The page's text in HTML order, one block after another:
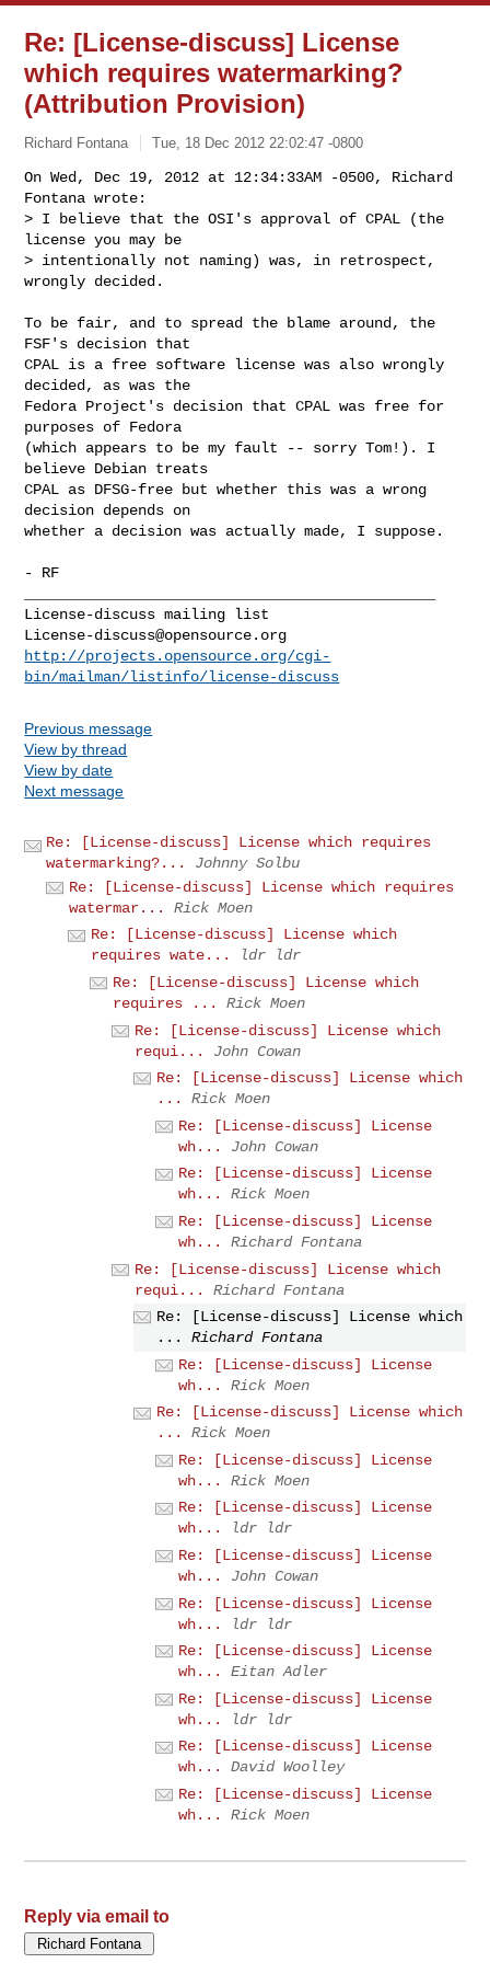
Re: [License-discuss] License
which requires watermarking?
(Attribution Provision)
Richard Fontana Tue, 18 Dec 2012 22:02:47 -0800
On Wed, Dec 19, 2012 at 12:34:33AM -0500, Richard
Fontana wrote:
> I believe that the OSI's approval of CPAL (the
license you may be
> intentionally not naming) was, in retrospect,
wrongly decided.
To be fair, and to spread the blame around, the
FSF's decision that
CPAL is a free software license was also wrongly
decided, as was the
Fedora Project's decision that CPAL was free for
purposes of Fedora
(which appears to be my fault -- sorry Tom!). I
believe Debian treats
CPAL as DFSG-free but whether this was a wrong
decision depends on
whether a decision was actually made, I suppose.
- RF
License-discuss@opensource.org
http://projects.opensource.org/cgi-
bin/mailman/listinfo/license-discuss
Previous message
View by thread
View by date
Next message
Re: [License-discuss] License which requires
watermarking?...
Johnny Solbu
Re: [License-discuss] License which requires
watermar...
Rick Moen
Re: [License-discuss] License which
requires wate...
ldr ldr
Re: [License-discuss] License which
requires ...
Rick Moen
Re: [License-discuss] License which
requi...
John Cowan
Re: [License-discuss] License which
...
Rick Moen
Re: [License-discuss] License
wh...
John Cowan
Re: [License-discuss] License
wh...
Rick Moen
Re: [License-discuss] License
wh...
Richard Fontana
Re: [License-discuss] License which
requi...
Richard Fontana
Re: [License-discuss] License which
...
Richard Fontana
Re: [License-discuss] License
wh...
Rick Moen
Re: [License-discuss] License which
...
Rick Moen
Re: [License-discuss] License
wh...
Rick Moen
Re: [License-discuss] License
wh...
ldr ldr
Re: [License-discuss] License
wh...
John Cowan
Re: [License-discuss] License
wh...
ldr ldr
Re: [License-discuss] License
wh...
Eitan Adler
Re: [License-discuss] License
wh...
ldr ldr
Re: [License-discuss] License
wh...
David Woolley
Re: [License-discuss] License
wh...
Rick Moen
Reply via email to